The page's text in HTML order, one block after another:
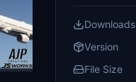
Downloads
Version
File Size